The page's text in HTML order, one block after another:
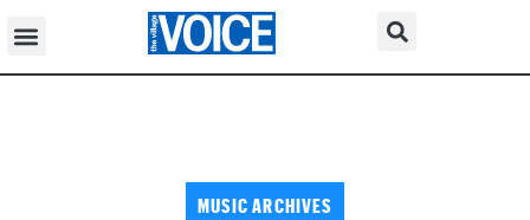
MUSIC ARCHIVES